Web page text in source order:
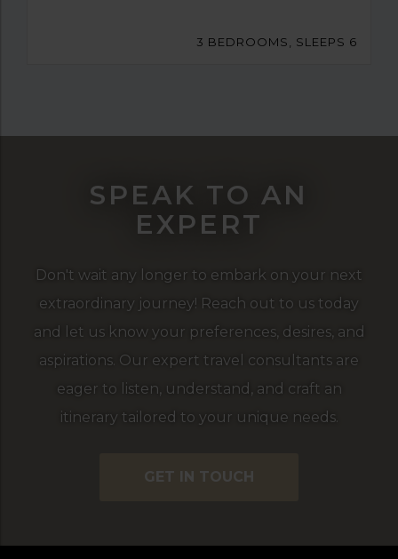
3 BEDROOMS, SLEEPS 6
SPEAK TO AN
EXPERT
Don't wait any longer to embark on your next
extraordinary journey! Reach out to us today
and let us know your preferences, desires, and
aspirations. Our expert travel consultants are
eager to listen, understand, and craft an
itinerary tailored to your unique needs.
GET IN TOUCH